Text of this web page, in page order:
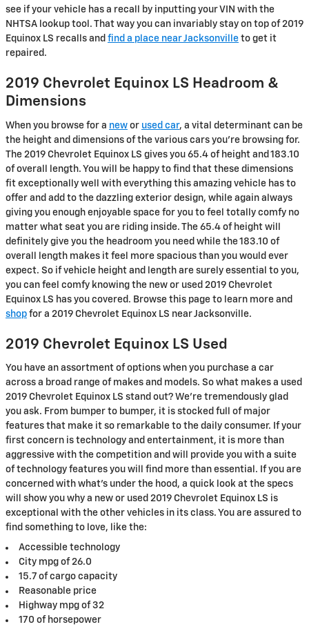
see if your vehicle has a recall by inputting your VIN with the
NHTSA lookup tool. That way you can invariably stay on top of 2019
Equinox LS recalls and find a place near Jacksonville to get it
repaired.
2019 Chevrolet Equinox LS Headroom &
Dimensions
When you browse for a new or used car, a vital determinant can be
the height and dimensions of the various cars you're browsing for.
The 2019 Chevrolet Equinox LS gives you 65.4 of height and 183.10
of overall length. You will be happy to find that these dimensions
fit exceptionally well with everything this amazing vehicle has to
offer and add to the dazzling exterior design, while again always
giving you enough enjoyable space for you to feel totally comfy no
matter what seat you are riding inside. The 65.4 of height will
definitely give you the headroom you need while the 183.10 of
overall length makes it feel more spacious than you would ever
expect. So if vehicle height and length are surely essential to you,
you can feel comfy knowing the new or used 2019 Chevrolet
Equinox LS has you covered. Browse this page to learn more and
shop for a 2019 Chevrolet Equinox LS near Jacksonville.
2019 Chevrolet Equinox LS Used
You have an assortment of options when you purchase a car
across a broad range of makes and models. So what makes a used
2019 Chevrolet Equinox LS stand out? We're tremendously glad
you ask. From bumper to bumper, it is stocked full of major
features that make it so remarkable to the daily consumer. If your
first concern is technology and entertainment, it is more than
aggressive with the competition and will provide you with a suite
of technology features you will find more than essential. If you are
concerned with what's under the hood, a quick look at the specs
will show you why a new or used 2019 Chevrolet Equinox LS is
exceptional with the other vehicles in its class. You are assured to
find something to love, like the:
Accessible technology
City mpg of 26.0
15.7 of cargo capacity
Reasonable price
Highway mpg of 32
170 of horsepower